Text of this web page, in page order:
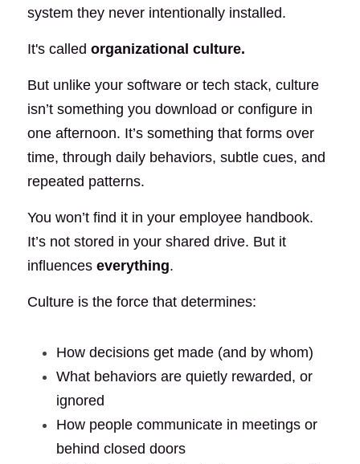
system they never intentionally installed.
It's called organizational culture.
But unlike your software or tech stack, culture
isn’t something you download or configure in
one afternoon. It’s something that forms over
time, through daily behaviors, subtle cues, and
repeated patterns.
You won’t find it in your employee handbook.
It’s not stored in your shared drive. But it
influences everything.
Culture is the force that determines:
How decisions get made (and by whom)
What behaviors are quietly rewarded, or
ignored
How people communicate in meetings or
behind closed doors